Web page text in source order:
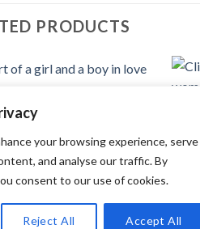
your browsing experience, serve
and analyse our traffic. By
consent to our use of cookies.
Reject All Accept All
PRODUCTS
girl and a boy in love